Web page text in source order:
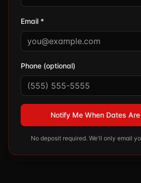
Email *
Phone (optional)
Notify Me When Dates
No deposit required. We'll only email